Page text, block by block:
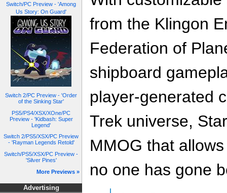
Switch/PC Preview - 'Among
Us Story: On Guard'
Switch 2/PC Preview - 'Order
of the Sinking Star'
PS5/PS4/XSX/XOne/PC
Preview - 'Kidbash: Super
Legend'
Switch 2/PS5/XSX/PC Preview
- 'Rayman Legends Retold'
Switch/PS5/XSX/PC Preview -
'Silver Pines'
More Previews »
Advertising
from the Klingon
Federation of
shipboard
player-generated
Trek universe,
MMOG that
no one has gone